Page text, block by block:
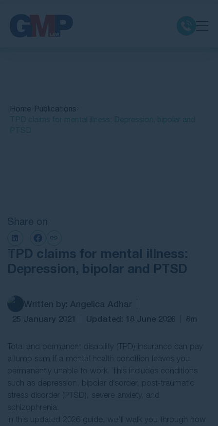
Contact Us
Home Publications
Share on
TPD claims for mental illness:
Depression, bipolar and PTSD
25 January 2021 Updated: 18 June 2026 8m
Total and permanent disability (TPD) insurance can pay
a lump sum if a mental health condition leaves you
permanently unable to work. This includes conditions
such as depression, bipolar disorder, post-traumatic
stress disorder (PTSD), severe anxiety, and
schizophrenia.
In this updated 2026 guide, we’ll walk you through how